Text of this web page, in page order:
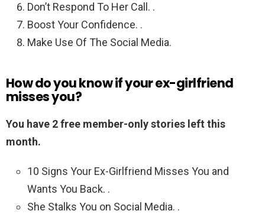
Don’t Respond To Her Call. .
Boost Your Confidence. .
Make Use Of The Social Media.
How do you know if your ex-girlfriend
misses you?
You have 2 free member-only stories left this
month.
10 Signs Your Ex-Girlfriend Misses You and
Wants You Back. .
She Stalks You on Social Media. .